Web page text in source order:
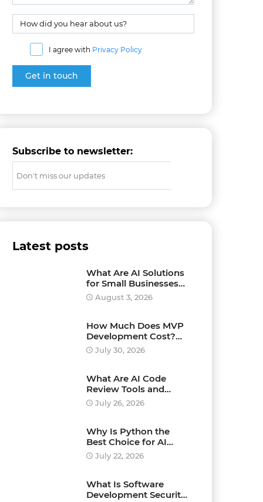
I agree with Privacy Policy
Subscribe to newsletter:
Latest posts
What Are AI Solutions
for Small Businesses
and How Can They
Drive Growth?
August 3, 2026
How Much Does MVP
Development Cost?
Pricing Explained
July 30, 2026
What Are AI Code
Review Tools and
Which Ones Should
You Use?
July 26, 2026
Why Is Python the
Best Choice for AI
Development?
July 22, 2026
What Is Software
Development Security